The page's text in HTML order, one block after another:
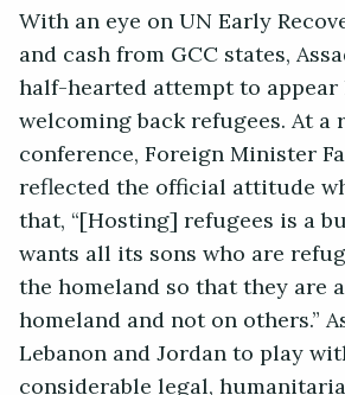
With an eye on UN Early
and cash from GCC states,
half-hearted attempt to appear
welcoming back refugees. At a
conference, Foreign Minister
reflected the official attitude
that, “[Hosting] refugees is a
wants all its sons who are
the homeland so that they are
homeland and not on others.”
Lebanon and Jordan to play
considerable legal,